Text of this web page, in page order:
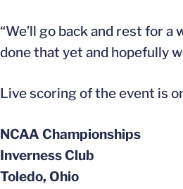
“We’ll go back and rest for a
done that yet and hopefully
Live scoring of the event is
NCAA Championships
Inverness Club
Toledo, Ohio